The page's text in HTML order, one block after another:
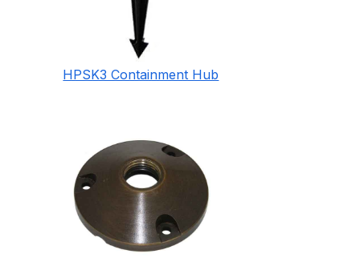
HPSK3 Containment Hub